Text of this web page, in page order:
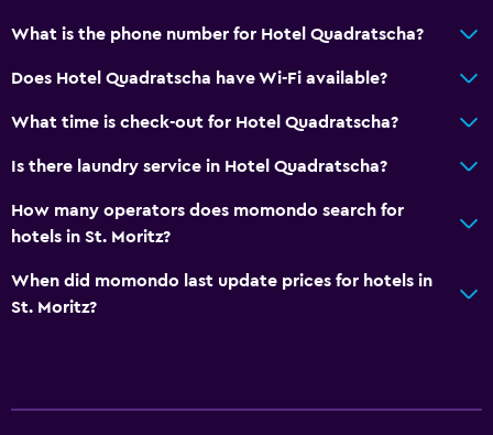
What is the phone number for Hotel Quadratscha?
Does Hotel Quadratscha have Wi-Fi available?
What time is check-out for Hotel Quadratscha?
Is there laundry service in Hotel Quadratscha?
How many operators does momondo search for
hotels in St. Moritz?
When did momondo last update prices for hotels in
St. Moritz?